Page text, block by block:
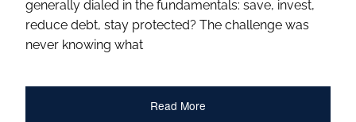
generally dialed in the fundamentals: save, invest,
reduce debt, stay protected? The challenge was
never knowing what
Read More